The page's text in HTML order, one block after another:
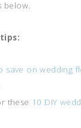
below.
save on wedding
these 10 DIY